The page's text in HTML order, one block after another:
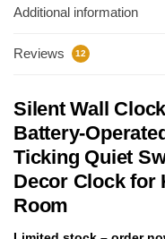
Additional information
Reviews 12
Silent Wall
Battery-
Ticking Quiet
Decor Clock for
Room